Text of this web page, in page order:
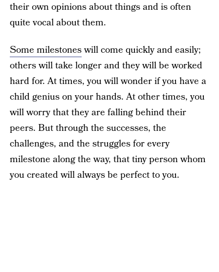
their own opinions about things and is often
quite vocal about them.
Some milestoneswill come quickly and easily;
others will take longer and they will be worked
hard for. At times, you will wonder if you have a
child genius on your hands. At other times, you
will worry that they are falling behind their
peers. But through the successes, the
challenges, and the struggles for every
milestone along the way, that tiny person whom
you created will always be perfect to you.